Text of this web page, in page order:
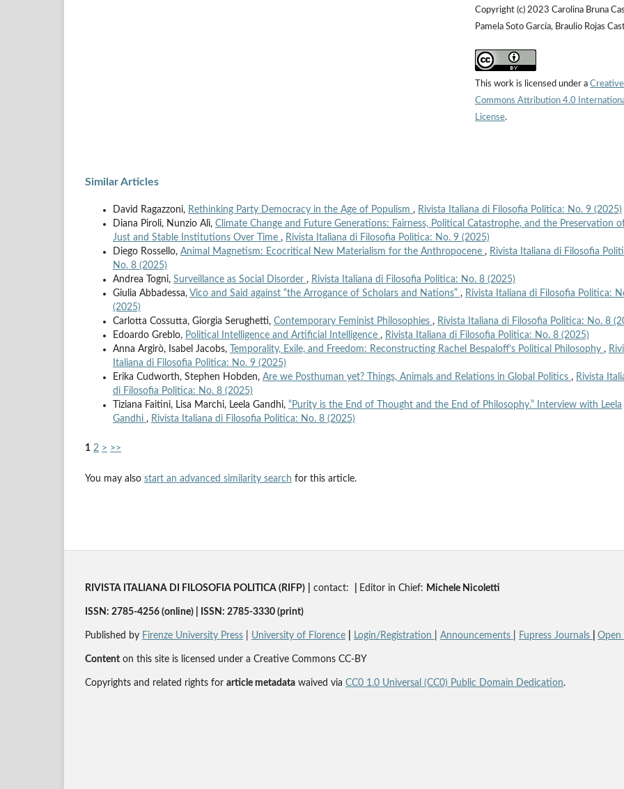
Copyright (c) 2023 Carolina Bruna
Pamela Soto García, Braulio Rojas
This work is licensed under a Creative
Commons Attribution 4.0
License.
Similar Articles
David Ragazzoni, Rethinking Party Democracy in the Age of Populism , Rivista Italiana di Filosofia Politica: No. 9 (2025)
Diana Piroli, Nunzio Alì, Climate Change and Future Generations: Fairness, Political Catastrophe, and the Preservation
Just and Stable Institutions Over Time , Rivista Italiana di Filosofia Politica: No. 9 (2025)
Diego Rossello, Animal Magnetism: Ecocritical New Materialism for the Anthropocene , Rivista Italiana di Filosofia
No. 8 (2025)
Andrea Togni, Surveillance as Social Disorder , Rivista Italiana di Filosofia Politica: No. 8 (2025)
Giulia Abbadessa, Vico and Said against “the Arrogance of Scholars and Nations” , Rivista Italiana di Filosofia Politica:
(2025)
Carlotta Cossutta, Giorgia Serughetti, Contemporary Feminist Philosophies , Rivista Italiana di Filosofia Politica: No. 8
Edoardo Greblo, Political Intelligence and Artificial Intelligence , Rivista Italiana di Filosofia Politica: No. 8 (2025)
Anna Argirò, Isabel Jacobs,
Temporality, Exile, and Freedom: Reconstructing Rachel Bespaloff’s Political Philosophy ,
Italiana di Filosofia Politica: No. 9 (2025)
Erika Cudworth, Stephen Hobden, Are we Posthuman yet? Things, Animals and Relations in Global Politics , Rivista
di Filosofia Politica: No. 8 (2025)
Tiziana Faitini, Lisa Marchi, Leela Gandhi, “Purity is the End of Thought and the End of Philosophy.” Interview with Leela
Gandhi , Rivista Italiana di Filosofia Politica: No. 8 (2025)
1 2 > >>
You may also start an advanced similarity search for this article.
RIVISTA ITALIANA DI FILOSOFIA POLITICA (RIFP) contact: Editor in Chief: Michele Nicoletti
ISSN: 2785-4256 (online) | ISSN: 2785-3330 (print)
Published by Firenze University Press University of Florence Login/Registration Announcements Fupress Journals Open
Content on this site is licensed under a Creative Commons CC-BY
Copyrights and related rights for article metadata waived via CC0 1.0 Universal (CC0) Public Domain Dedication.